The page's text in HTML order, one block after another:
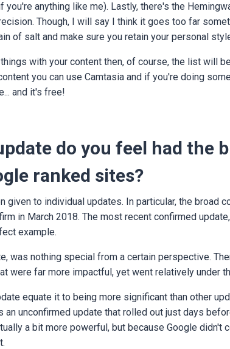
anything like me). Lastly, there's the
Though, I will say I think it goes too far
of salt and make sure you retain your personal
with your content then, of course, the list will
you can use Camtasia and if you're doing
and it's free!
do you feel had the
ranked sites?
given to individual updates. In particular, the broad
in March 2018. The most recent confirmed
example.
was nothing special from a certain perspective.
were far more impactful, yet went relatively under
equate it to being more significant than other
an unconfirmed update that rolled out just days
a bit more powerful, but because Google didn't